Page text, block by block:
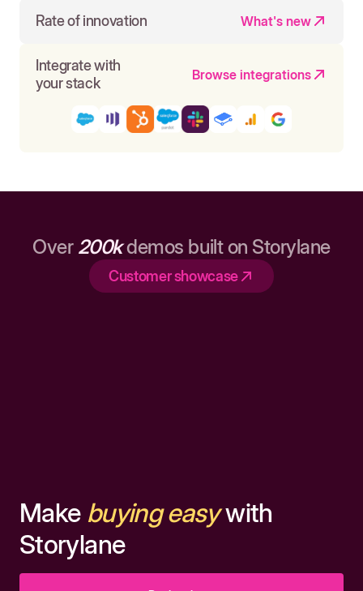
Rate of innovation What's new
Integrate with
your stack
Browse integrations
Over 200kdemos built on Storylane
Customer showcase
Make buying easywith
Storylane